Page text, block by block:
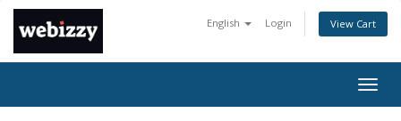
English Login View Cart